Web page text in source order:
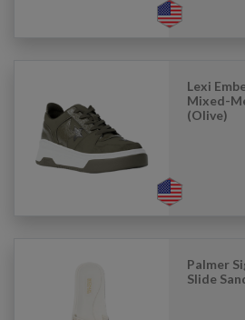
Lexi
Mixed-
(Olive)
Palmer
Slide